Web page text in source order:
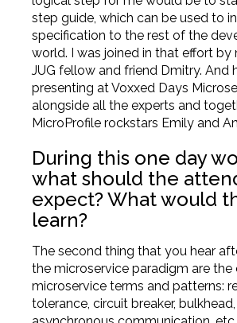
step guide, which can be used to
specification to the rest of the
world. I was joined in that effort by
JUG fellow and friend Dmitry. And
presenting at Voxxed Days
alongside all the experts and
MicroProfile rockstars Emily and
During this one day
what should the
expect? What would
learn?
The second thing that you hear
the microservice paradigm are the
microservice terms and patterns:
tolerance, circuit breaker, bulkhead,